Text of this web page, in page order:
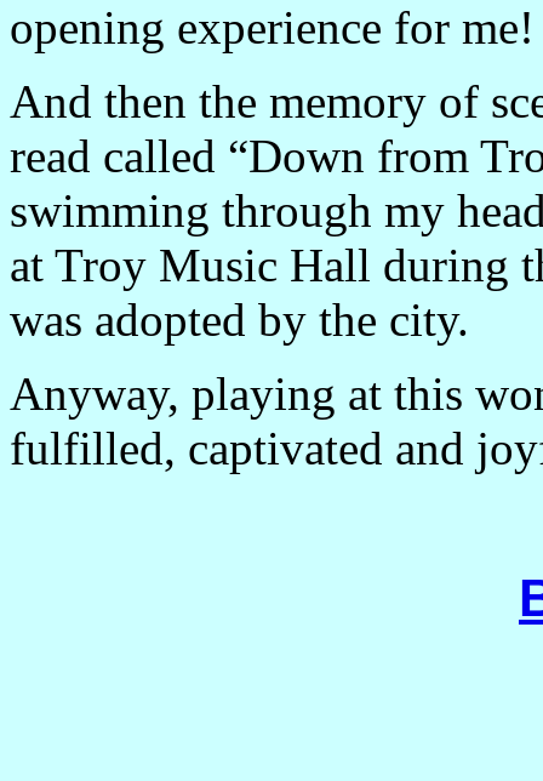
opening experience for
And then the memory of
read called “Down from
swimming through my
at Troy Music Hall during
was adopted by the city.
Anyway, playing at this
fulfilled, captivated and